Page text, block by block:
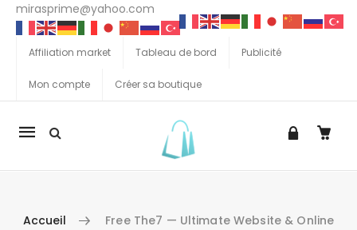
mirasprime@yahoo.com
Affiliation market Tableau de bord Publicité
Mon compte Créer sa boutique
La
Accueil
Free The7 — Ultimate Website & Online